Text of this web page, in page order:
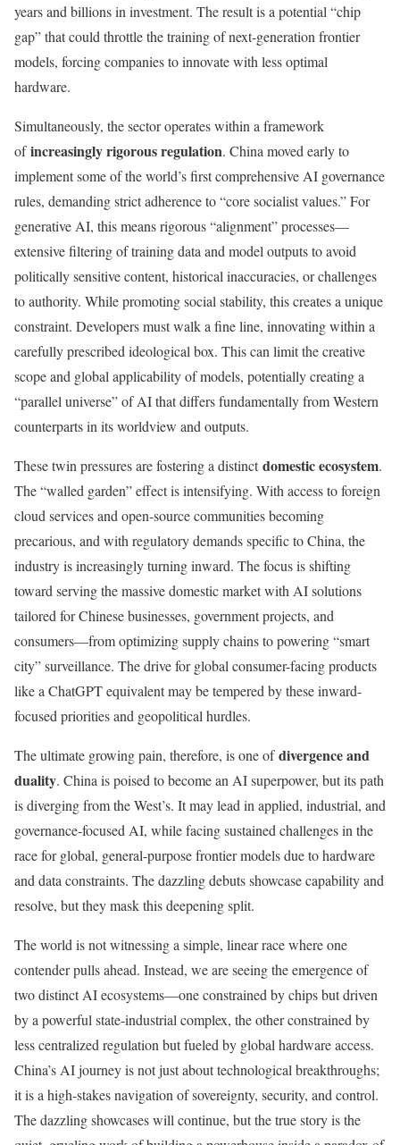
years and billions in investment. The result is a potential “chip
gap” that could throttle the training of next-generation frontier
models, forcing companies to innovate with less optimal
hardware.
Simultaneously, the sector operates within a framework
ofincreasingly rigorous regulation. China moved early to
implement some of the world’s first comprehensive AI governance
rules, demanding strict adherence to “core socialist values.” For
generative AI, this means rigorous “alignment” processes—
extensive filtering of training data and model outputs to avoid
politically sensitive content, historical inaccuracies, or challenges
to authority. While promoting social stability, this creates a unique
constraint. Developers must walk a fine line, innovating within a
carefully prescribed ideological box. This can limit the creative
scope and global applicability of models, potentially creating a
“parallel universe” of AI that differs fundamentally from Western
counterparts in its worldview and outputs.
These twin pressures are fostering a distinctdomestic ecosystem.
The “walled garden” effect is intensifying. With access to foreign
cloud services and open-source communities becoming
precarious, and with regulatory demands specific to China, the
industry is increasingly turning inward. The focus is shifting
toward serving the massive domestic market with AI solutions
tailored for Chinese businesses, government projects, and
consumers—from optimizing supply chains to powering “smart
city” surveillance. The drive for global consumer-facing products
like a ChatGPT equivalent may be tempered by these inward-
focused priorities and geopolitical hurdles.
The ultimate growing pain, therefore, is one ofdivergence and
duality. China is poised to become an AI superpower, but its path
is diverging from the West’s. It may lead in applied, industrial, and
governance-focused AI, while facing sustained challenges in the
race for global, general-purpose frontier models due to hardware
and data constraints. The dazzling debuts showcase capability and
resolve, but they mask this deepening split.
The world is not witnessing a simple, linear race where one
contender pulls ahead. Instead, we are seeing the emergence of
two distinct AI ecosystems—one constrained by chips but driven
by a powerful state-industrial complex, the other constrained by
less centralized regulation but fueled by global hardware access.
China’s AI journey is not just about technological breakthroughs;
it is a high-stakes navigation of sovereignty, security, and control.
The dazzling showcases will continue, but the true story is the